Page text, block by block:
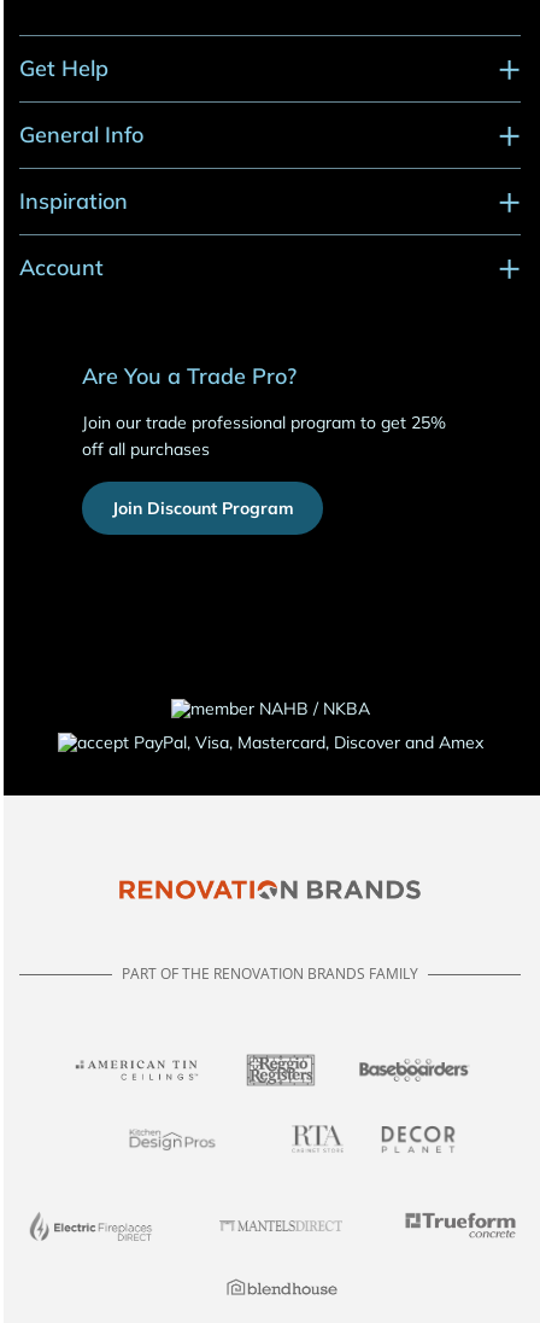
Get Help
General Info
Inspiration
Account
Are You a Trade Pro?
Join our trade professional program to get 25%
off all purchases
Join Discount Program
PART OF THE RENOVATION BRANDS FAMILY